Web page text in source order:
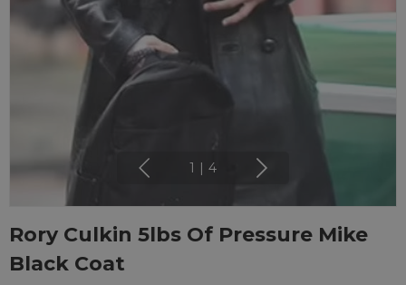
1 4
Rory Culkin 5lbs Of Pressure Mike
Black Coat